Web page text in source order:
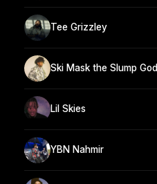
Tee Grizzley
Ski Mask the Slump God
Lil Skies
YBN Nahmir